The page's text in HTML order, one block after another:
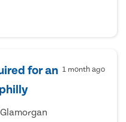
for an 1 month ago